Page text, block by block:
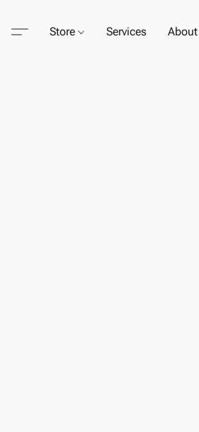
Store Services About